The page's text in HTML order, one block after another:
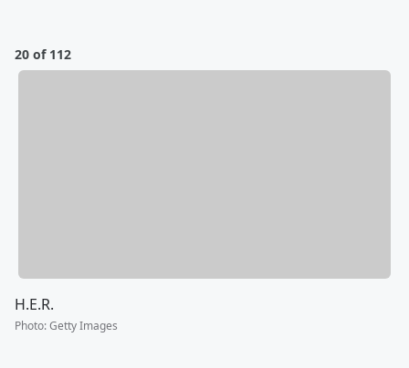
20 of 112
H.E.R.
Photo:Getty Images